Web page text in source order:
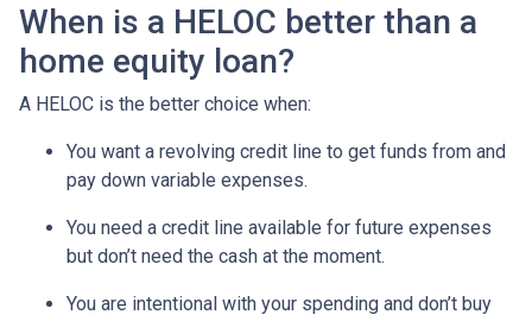
When is a HELOC better than a
home equity loan?
A HELOC is the better choice when:
You want a revolving credit line to get funds from and
pay down variable expenses.
You need a credit line available for future expenses
but don’t need the cash at the moment.
You are intentional with your spending and don’t buy